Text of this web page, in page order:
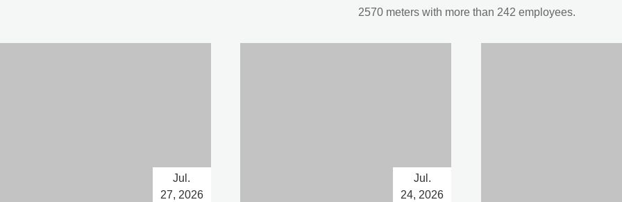
2570 meters with more than 242 employees.
Jul.
27, 2026
Jul.
24, 2026